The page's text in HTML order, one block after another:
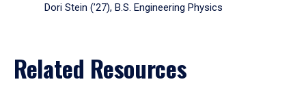
Dori Stein (’27), B.S. Engineering Physics
Related Resources